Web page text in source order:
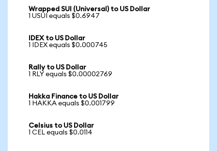
Wrapped SUI (Universal) to US Dollar
1 USUI equals $0.6947
IDEX to US Dollar
1 IDEX equals $0.000745
Rally to US Dollar
1 RLY equals $0.00002769
Hakka Finance to US Dollar
1 HAKKA equals $0.001799
Celsius to US Dollar
1 CEL equals $0.0114